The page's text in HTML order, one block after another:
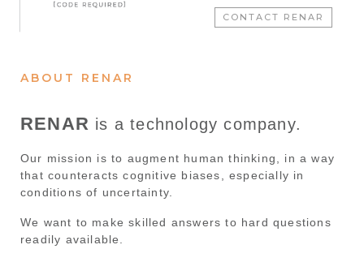
CONTACT RENAR
ABOUT RENAR
RENAR is a technology company.
Our mission is to augment human thinking, in a way
that counteracts cognitive biases, especially in
conditions of uncertainty.
We want to make skilled answers to hard questions
readily available.